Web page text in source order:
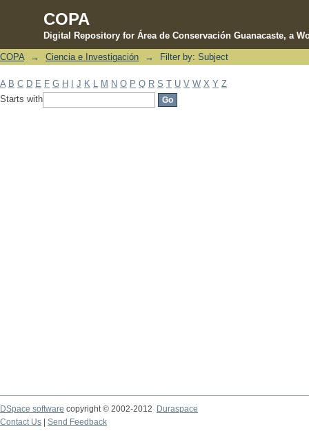
COPA
Digital Repository for Área de Conservación Guanacaste, a
Filter by: Subject
COPA → Ciencia e Investigación → Filter by: Subject
A B C D E F G H J K M N O P Q R S T U V W X Y Z
Starts with
DSpace software copyright © 2002-2012 Duraspace
Contact Us | Send Feedback